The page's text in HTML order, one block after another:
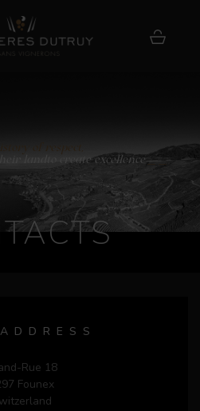
landto create excellence
Rue 18
Founex